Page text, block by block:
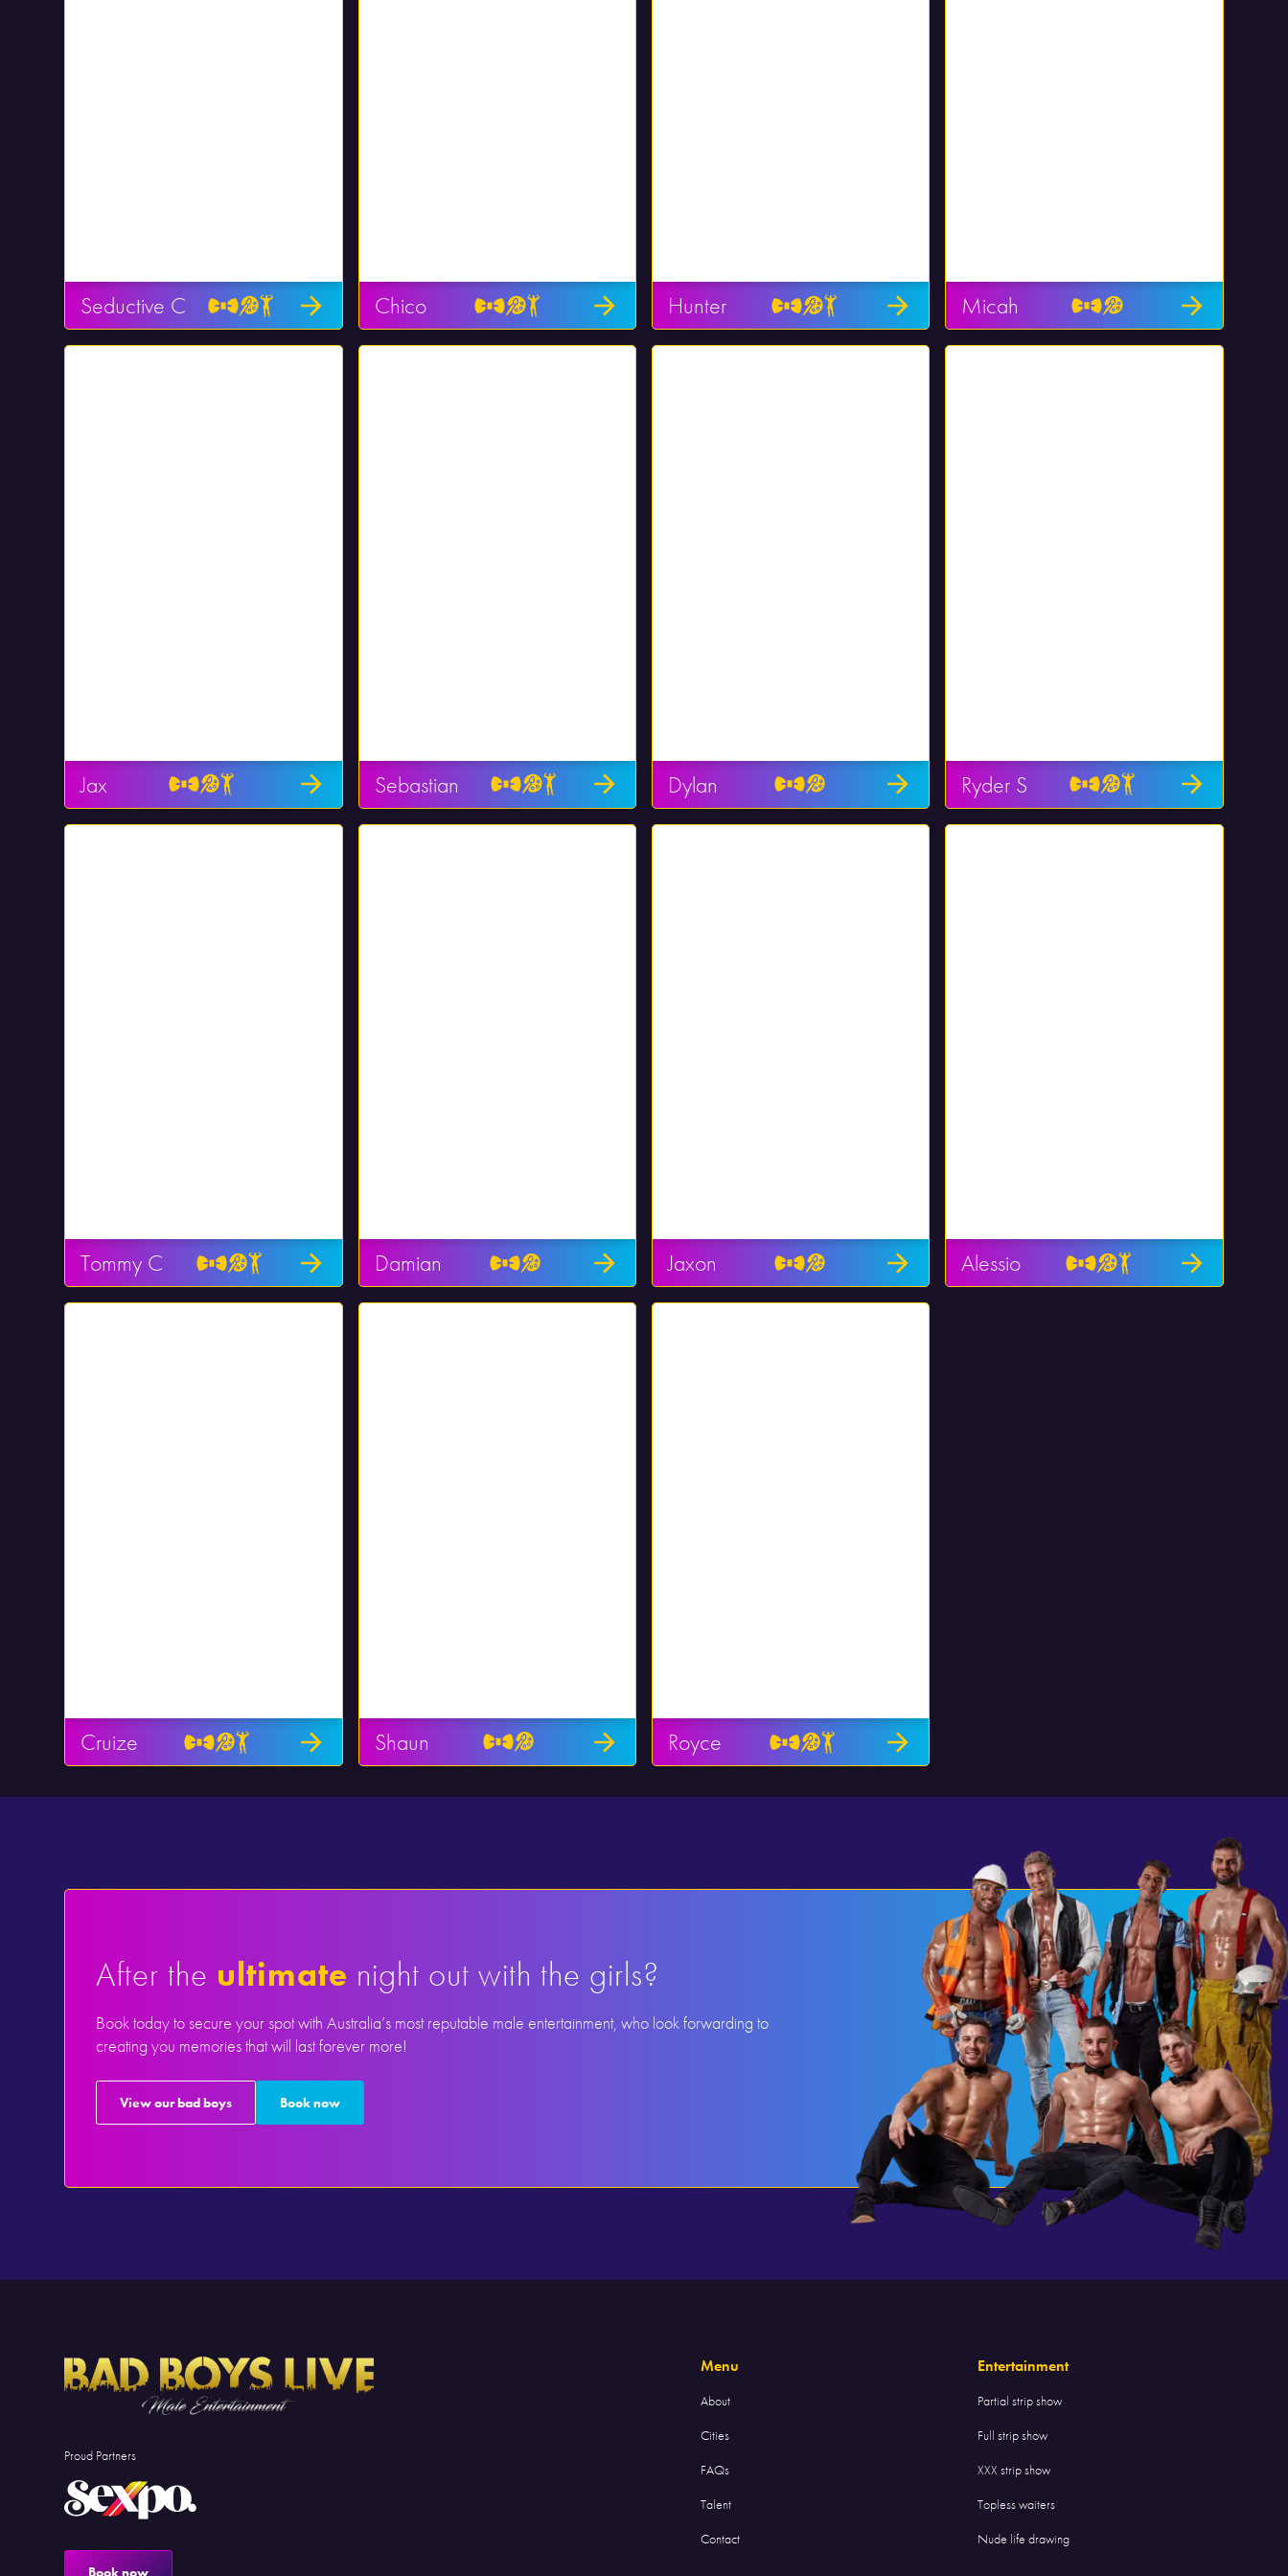
Seductive C Chico Hunter Micah
Jax Sebastian Dylan Ryder S
Tommy C Damian Jaxon Alessio
Cruize Shaun Royce
After the ultimate night out with the girls?
Book today to secure your spot with Australia’s most reputable male entertainment, who look forwarding to
creating you memories that will last forever more!
View our bad boys Book now
Proud Partners
Book now
Menu
About
Cities
FAQs
Talent
Contact
Entertainment
Partial strip show
Full strip show
XXX strip show
Topless waiters
Nude life drawing